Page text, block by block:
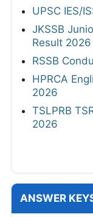
UPSC IES/
JKSSB
Result 2026
RSSB
HPRCA
2026
TSLPRB
2026
ANSWER